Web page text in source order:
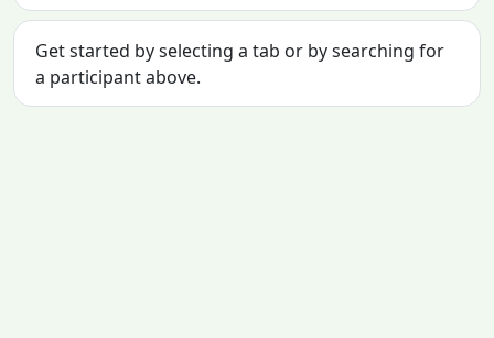
Get started by selecting a tab or by searching for
a participant above.